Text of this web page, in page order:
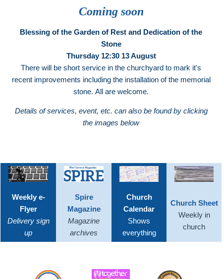
Coming soon
Blessing of the Garden of Rest and Dedication of the
Stone
Thursday 12:30 13 August
There will be short service in the churchyard to mark it's
recent improvements including the installation of the memorial
stone. All are welcome.
Details of services, event, etc. can also be found by clicking
the images below
Weekly e-
Flyer
Delivery sign
up
Spire
Magazine
Magazine
archives
Church
Calendar
Shows
everything
Church Sheet
Weekly in
church